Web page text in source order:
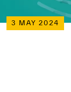
3 MAY 2024